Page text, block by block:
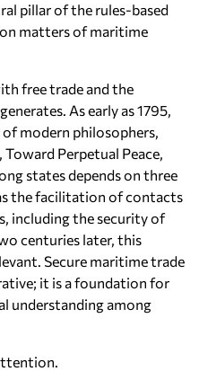
pillar of the rules-based
matters of maritime
free trade and the
As early as 1795,
modern philosophers,
Perpetual Peace,
states depends on three
the facilitation of contacts
including the security of
centuries later, this
Secure maritime trade
it is a foundation for
understanding among